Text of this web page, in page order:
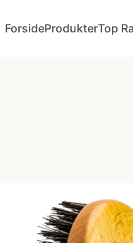
ForsideProdukterTop